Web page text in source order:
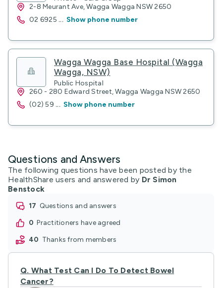
2-8 Meurant Ave, Wagga Wagga NSW 2650
02 6925 ... Show phone number
Wagga Wagga Base Hospital (Wagga
Wagga, NSW)
Public Hospital
260 - 280 Edward Street, Wagga Wagga NSW 2650
(02) 59 ... Show phone number
Questions and Answers
The following questions have been posted by the
HealthShare users and answered by Dr Simon
Benstock
17
questions and answers
0
practitioners have agreed
40
thanks from members
Q. What Test Can I Do To Detect Bowel
Cancer?